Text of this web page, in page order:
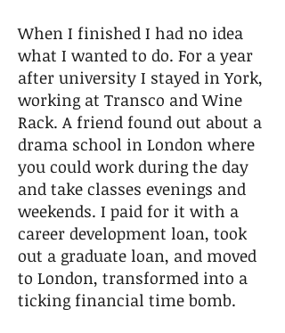
When I finished I had no idea
what I wanted to do. For a year
after university I stayed in York,
working at Transco and Wine
Rack. A friend found out about a
drama school in London where
you could work during the day
and take classes evenings and
weekends. I paid for it with a
career development loan, took
out a graduate loan, and moved
to London, transformed into a
ticking financial time bomb.